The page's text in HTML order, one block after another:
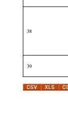
38
39